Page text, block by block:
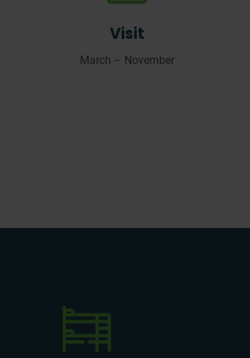
Visit
March – November